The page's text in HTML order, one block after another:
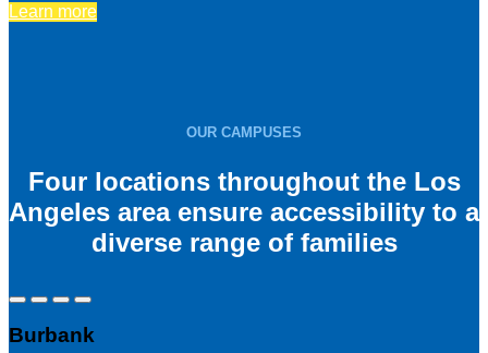
Learn more
OUR CAMPUSES
Four locations throughout the Los
Angeles area ensure accessibility to a
diverse range of families
Burbank